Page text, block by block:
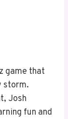
game that
storm.
Josh
fun and